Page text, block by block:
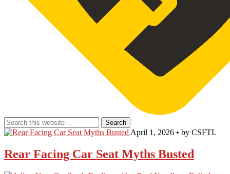
April 1, 2026 • by CSFTL
Rear Facing Car Seat Myths Busted